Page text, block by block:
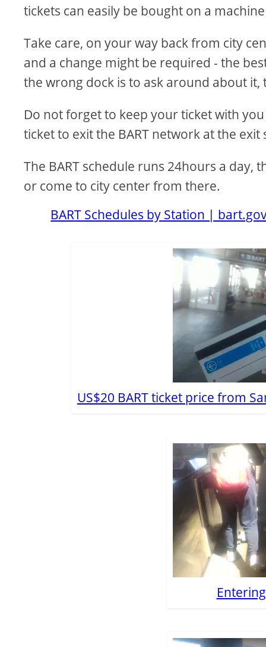
tickets can easily be bought on a
Take care, on your way back from city
and a change might be required - the
the wrong dock is to ask around about
Do not forget to keep your ticket with
ticket to exit the BART network at the exit
The BART schedule runs 24hours a
or come to city center from there.
BART Schedules by Station |
US$20 BART ticket price from